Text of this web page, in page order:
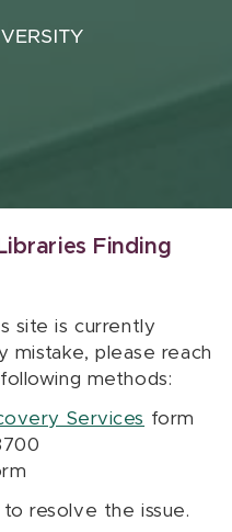
Finding
site is currently
mistake, please reach
methods:
Services form
resolve the issue.